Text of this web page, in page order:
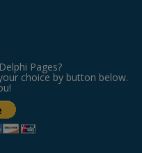
Pages?
choice by button below.